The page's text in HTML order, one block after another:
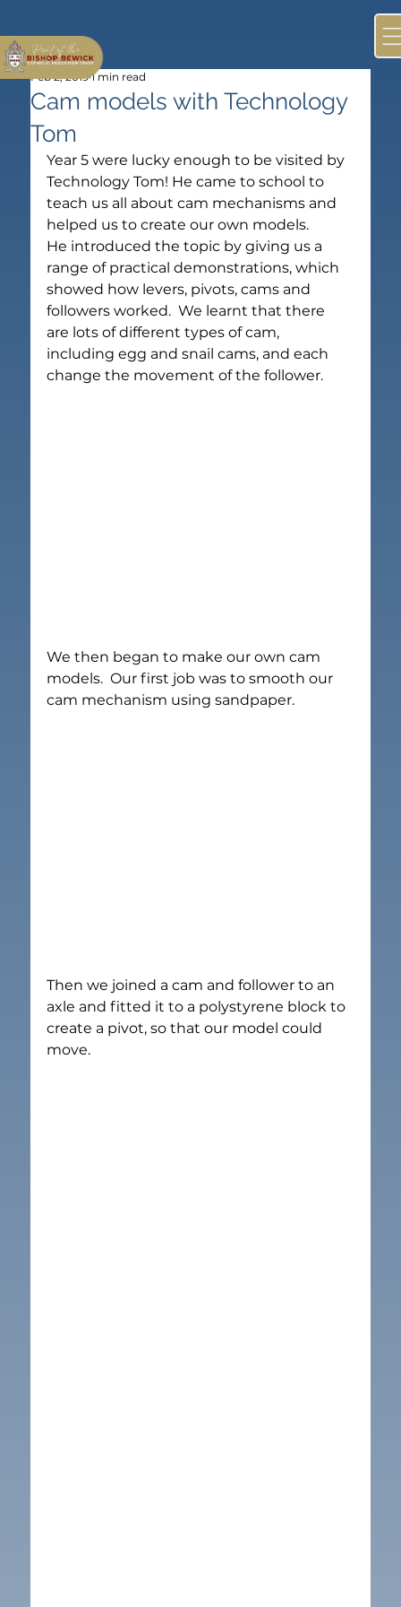
Cam models with Technology
Tom
Feb 2, 2019 1 min read
Year 5 were lucky enough to be visited by
Technology Tom! He came to school to
teach us all about cam mechanisms and
helped us to create our own models.
He introduced the topic by giving us a
range of practical demonstrations, which
showed how levers, pivots, cams and
followers worked.  We learnt that there
are lots of different types of cam,
including egg and snail cams, and each
change the movement of the follower.
We then began to make our own cam
models.  Our first job was to smooth our
cam mechanism using sandpaper.
Then we joined a cam and follower to an
axle and fitted it to a polystyrene block to
create a pivot, so that our model could
move.